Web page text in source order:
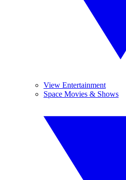
View Entertainment
Space Movies & Shows